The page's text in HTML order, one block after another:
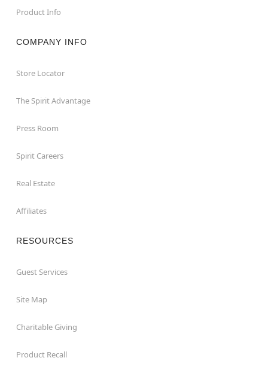
Product Info
COMPANY INFO
Store Locator
The Spirit Advantage
Press Room
Spirit Careers
Real Estate
Affiliates
RESOURCES
Guest Services
Site Map
Charitable Giving
Product Recall